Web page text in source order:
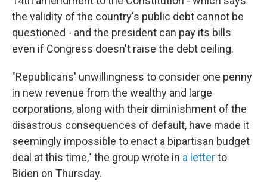
the validity of the country's public debt cannot be
questioned - and the president can pay its bills
even if Congress doesn't raise the debt ceiling.
"Republicans' unwillingness to consider one penny
in new revenue from the wealthy and large
corporations, along with their diminishment of the
disastrous consequences of default, have made it
seemingly impossible to enact a bipartisan budget
deal at this time," the group wrote in a letterto
Biden on Thursday.